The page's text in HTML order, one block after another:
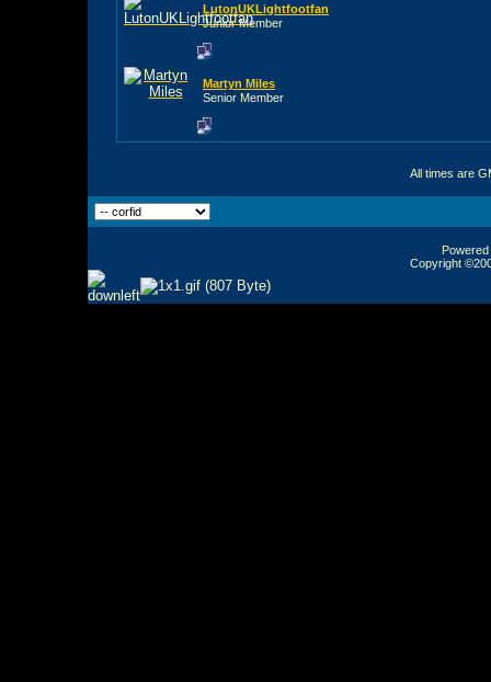
LutonUKLightfootfan
Junior Member
Martyn Miles
Senior Member
All times are
Copyright